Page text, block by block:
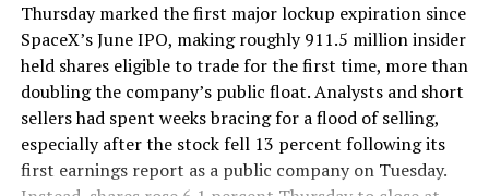
Thursday marked the first major lockup expiration since
SpaceX’s June IPO, making roughly 911.5 million insider
held shares eligible to trade for the first time, more than
doubling the company’s public float. Analysts and short
sellers had spent weeks bracing for a flood of selling,
especially after the stock fell 13 percent following its
first earnings report as a public company on Tuesday.